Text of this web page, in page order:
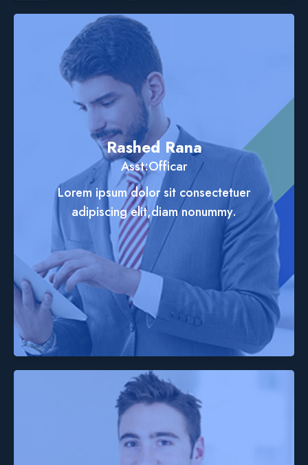
Rashed Rana
Asst:Officar
Lorem ipsum dolor sit consectetuer
adipiscing elit,diam nonummy.